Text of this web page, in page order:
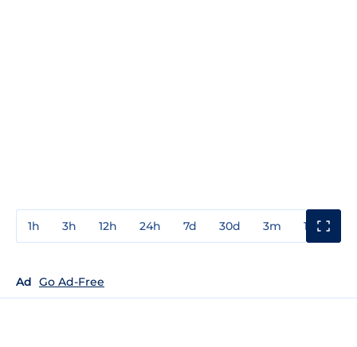
1h 3h 12h 24h 7d 30d 3m 1y
Ad Go Ad-Free